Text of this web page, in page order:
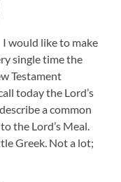
I would like to make
single time the
Testament
today the Lord’s
a common
the Lord’s Meal.
Greek. Not a lot;